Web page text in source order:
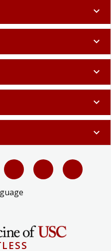
expand_more
expand_more
expand_more
expand_more
expand_more